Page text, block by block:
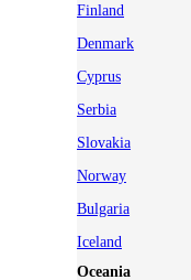
Finland
Denmark
Cyprus
Serbia
Slovakia
Norway
Bulgaria
Iceland
Oceania